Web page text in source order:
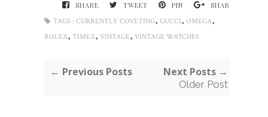
SHARE TWEET PIN
SHARE
TAGS : CURRENTLY COVETING, GUCCI, OMEGA,
ROLEX, TIMEX, VINTAGE, VINTAGE WATCHES
← Previous Posts Next Posts →
Older Post